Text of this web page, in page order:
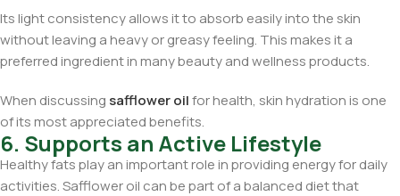
Its light consistency allows it to absorb easily into the skin
without leaving a heavy or greasy feeling. This makes it a
preferred ingredient in many beauty and wellness products.
When discussing safflower oilfor health, skin hydration is one
of its most appreciated benefits.
6. Supports an Active Lifestyle
Healthy fats play an important role in providing energy for daily
activities. Safflower oil can be part of a balanced diet that